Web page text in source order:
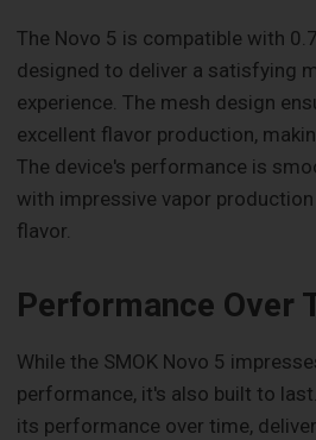
The Novo 5 is compatible with
designed to deliver a satisfying
experience. The mesh design
excellent flavor production,
The device's performance is
with impressive vapor
flavor.
Performance Over
While the SMOK Novo 5
performance, it's also built to
its performance over time,